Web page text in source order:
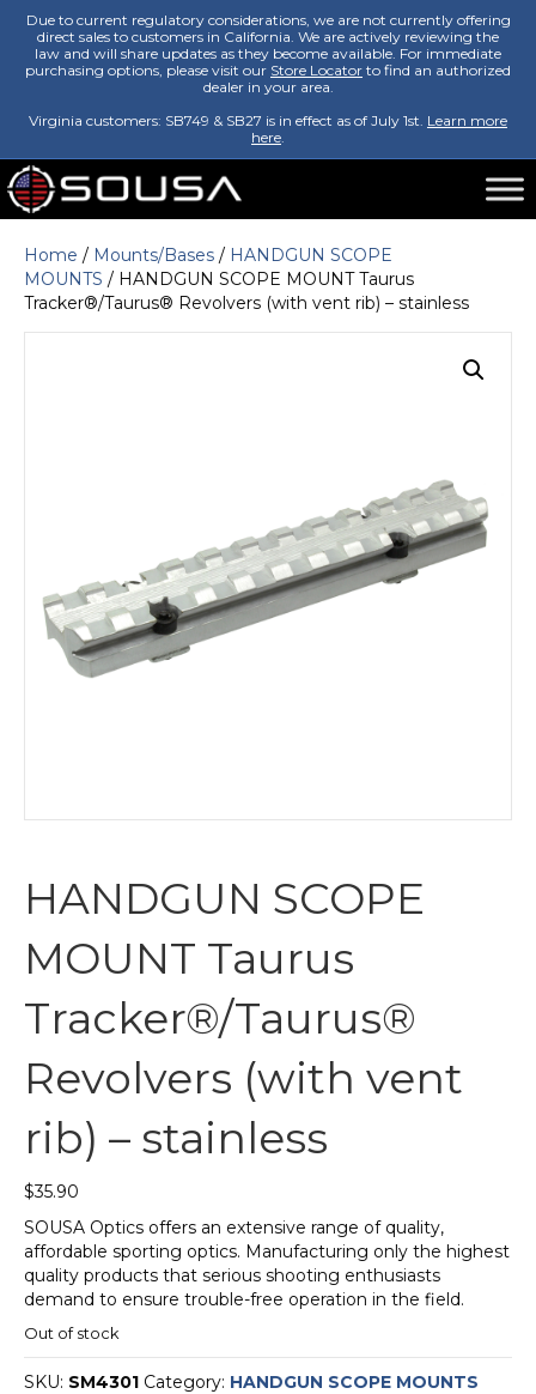
Due to current regulatory considerations, we are not currently offering
direct sales to customers in California. We are actively reviewing the
law and will share updates as they become available. For immediate
purchasing options, please visit our Store Locator to find an authorized
dealer in your area.
Virginia customers: SB749 & SB27 is in effect as of July 1st. Learn more
here.
Home / Mounts/Bases / HANDGUN SCOPE
MOUNTS / HANDGUN SCOPE MOUNT Taurus
Tracker®/Taurus® Revolvers (with vent rib) – stainless
HANDGUN SCOPE
MOUNT Taurus
Tracker®/Taurus®
Revolvers (with vent
rib) – stainless
$35.90
SOUSA Optics offers an extensive range of quality,
affordable sporting optics. Manufacturing only the highest
quality products that serious shooting enthusiasts
demand to ensure trouble-free operation in the field.
Out of stock
SKU: SM4301 Category: HANDGUN SCOPE MOUNTS